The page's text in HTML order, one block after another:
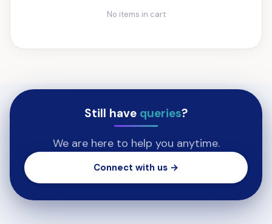
No items in cart
Still have queries?
We are here to help you anytime.
Connect with us →